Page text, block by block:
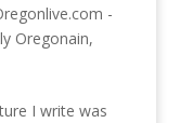
-
Oregonain,
I write was